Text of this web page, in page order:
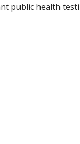
public health